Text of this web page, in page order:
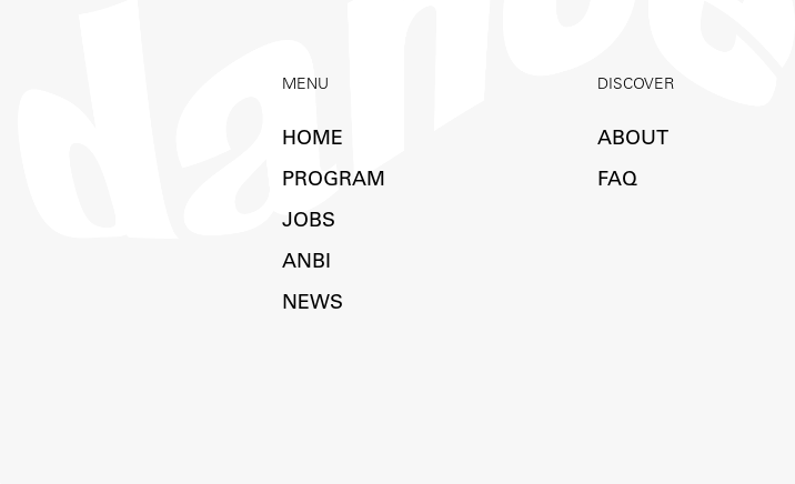
MENU
HOME
PROGRAM
JOBS
ANBI
NEWS
DISCOVER
ABOUT
FAQ